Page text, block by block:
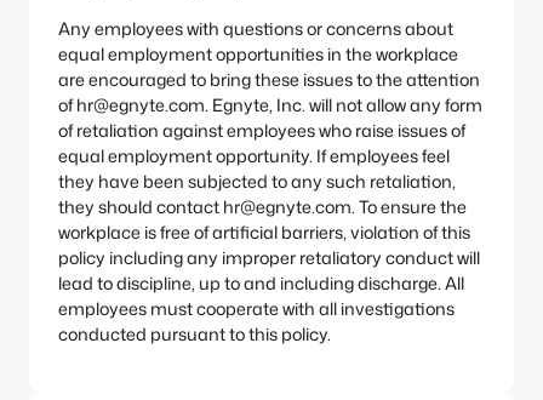
Any employees with questions or concerns about
equal employment opportunities in the workplace
are encouraged to bring these issues to the attention
of hr@egnyte.com. Egnyte, Inc. will not allow any form
of retaliation against employees who raise issues of
equal employment opportunity. If employees feel
they have been subjected to any such retaliation,
they should contact hr@egnyte.com. To ensure the
workplace is free of artificial barriers, violation of this
policy including any improper retaliatory conduct will
lead to discipline, up to and including discharge. All
employees must cooperate with all investigations
conducted pursuant to this policy.